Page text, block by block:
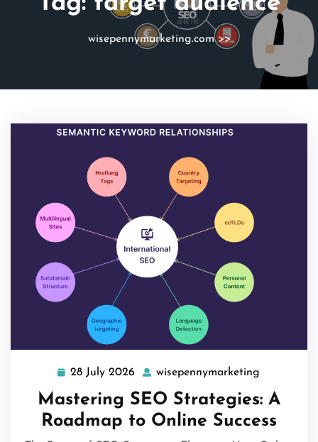
wisepennymarketing.com>>
28 July 2026 28
July
2026
wisepennymarketing
Mastering SEO Strategies: A
Roadmap to Online Success